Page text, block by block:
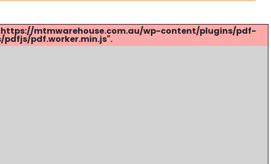
https://mtmwarehouse.com.au/wp-content/plugins/pdf-
pdf.worker.min.js".